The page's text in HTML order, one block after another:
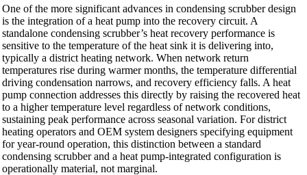
One of the more significant advances in condensing scrubber design
is the integration of a heat pump into the recovery circuit. A
standalone condensing scrubber’s heat recovery performance is
sensitive to the temperature of the heat sink it is delivering into,
typically a district heating network. When network return
temperatures rise during warmer months, the temperature differential
driving condensation narrows, and recovery efficiency falls. A heat
pump connection addresses this directly by raising the recovered heat
to a higher temperature level regardless of network conditions,
sustaining peak performance across seasonal variation. For district
heating operators and OEM system designers specifying equipment
for year-round operation, this distinction between a standard
condensing scrubber and a heat pump-integrated configuration is
operationally material, not marginal.